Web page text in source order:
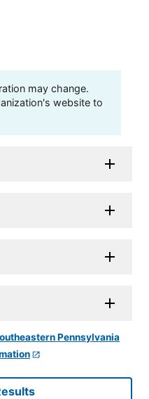
may change.
website to